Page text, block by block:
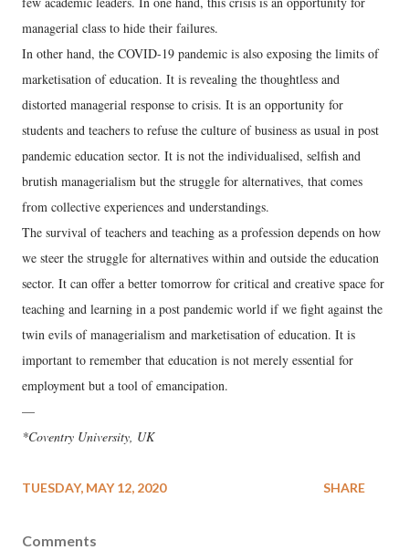
managerial class to hide their failures.
In other hand, the COVID-19 pandemic is also exposing the limits of
marketisation of education. It is revealing the thoughtless and
distorted managerial response to crisis. It is an opportunity for
students and teachers to refuse the culture of business as usual in post
pandemic education sector. It is not the individualised, selfish and
brutish managerialism but the struggle for alternatives, that comes
from collective experiences and understandings.
The survival of teachers and teaching as a profession depends on how
we steer the struggle for alternatives within and outside the education
sector. It can offer a better tomorrow for critical and creative space for
teaching and learning in a post pandemic world if we fight against the
twin evils of managerialism and marketisation of education. It is
important to remember that education is not merely essential for
employment but a tool of emancipation.
—
*Coventry University, UK
TUESDAY, MAY 12, 2020 SHARE
Comments